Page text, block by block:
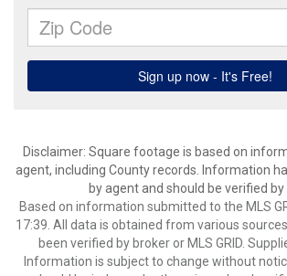
Disclaimer: Square footage is based on
agent, including County records. Information
by agent and should be verified by
Based on information submitted to the MLS
17:39. All data is obtained from various
been verified by broker or MLS GRID.
Information is subject to change without